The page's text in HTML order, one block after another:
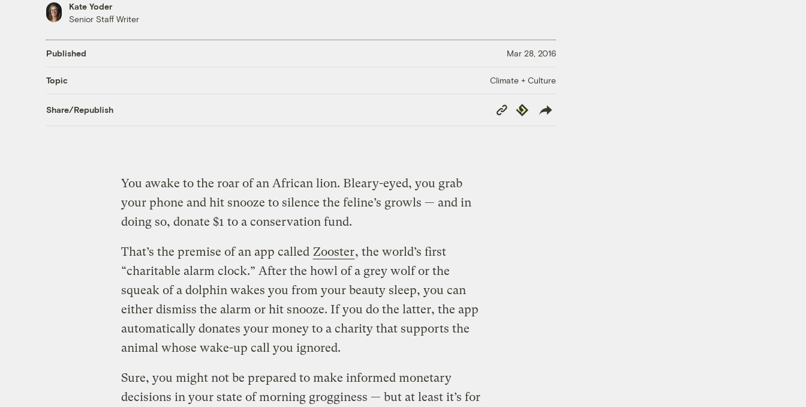
Kate Yoder
Senior Staff Writer
Published Mar 28, 2016
Topic Climate + Culture
Share/Republish
Copy
Link
Republish
You awake to the roar of an African lion. Bleary-eyed, you grab
your phone and hit snooze to silence the feline’s growls — and in
doing so, donate $1 to a conservation fund.
That’s the premise of an app called Zooster, the world’s first
“charitable alarm clock.” After the howl of a grey wolf or the
squeak of a dolphin wakes you from your beauty sleep, you can
either dismiss the alarm or hit snooze. If you do the latter, the app
automatically donates your money to a charity that supports the
animal whose wake-up call you ignored.
Sure, you might not be prepared to make informed monetary
decisions in your state of morning grogginess — but at least it’s for